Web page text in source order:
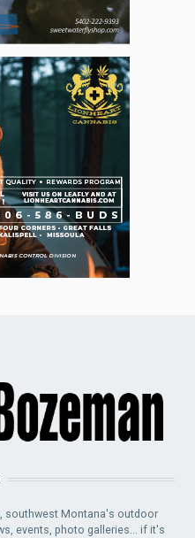
, southwest Montana's outdoor
events, photo galleries... if it's